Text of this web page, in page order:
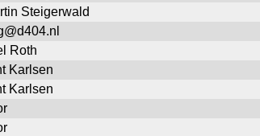
Steigerwald
Roth
Karlsen
Karlsen